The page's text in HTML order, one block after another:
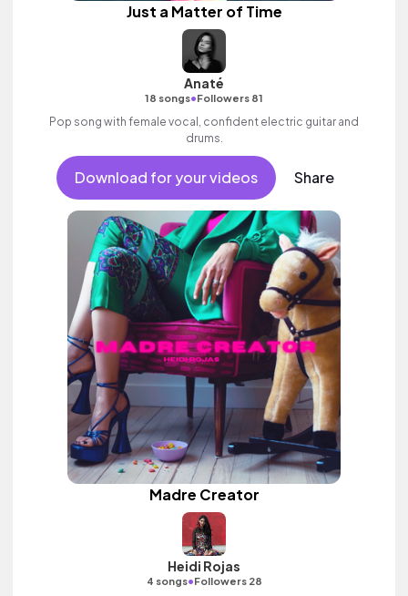
Just a Matter of Time
Anaté
18 songs•Followers 81
Pop song with female vocal, confident electric guitar and
drums.
Download for your videos Share
Madre Creator
Heidi Rojas
4 songs•Followers 28